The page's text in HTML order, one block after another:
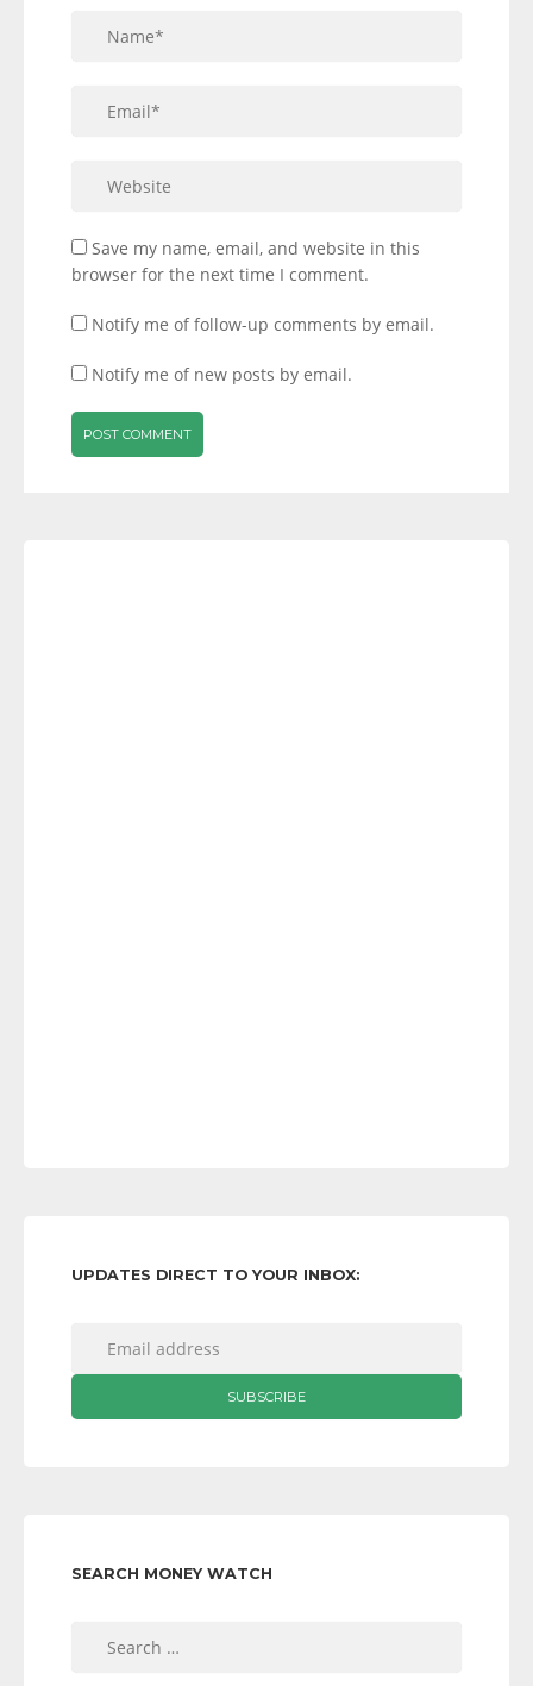
Save my name, email, and website in this
browser for the next time I comment.
Notify me of follow-up comments by email.
Notify me of new posts by email.
UPDATES DIRECT TO YOUR INBOX:
SEARCH MONEY WATCH